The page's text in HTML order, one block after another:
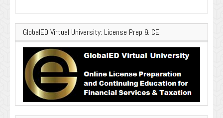
GlobalED Virtual University: License Prep & CE